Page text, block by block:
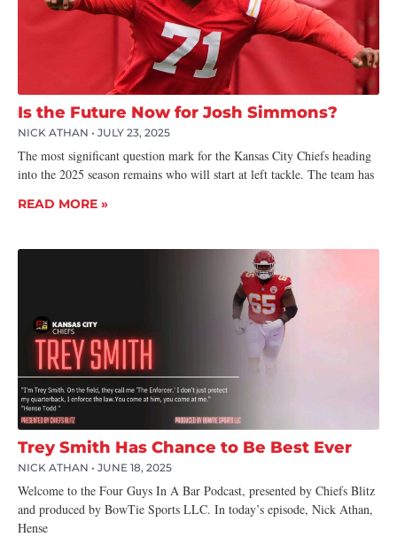
Is the Future Now for Josh Simmons?
NICK ATHAN JULY 23, 2025
The most significant question mark for the Kansas City Chiefs heading
into the 2025 season remains who will start at left tackle. The team has
READ MORE »
Trey Smith Has Chance to Be Best Ever
NICK ATHAN JUNE 18, 2025
Welcome to the Four Guys In A Bar Podcast, presented by Chiefs Blitz
and produced by BowTie Sports LLC. In today’s episode, Nick Athan,
Hense